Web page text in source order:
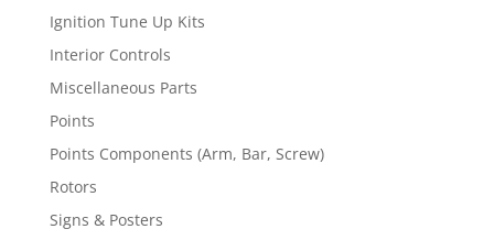
Ignition Tune Up Kits
Interior Controls
Miscellaneous Parts
Points
Points Components (Arm, Bar, Screw)
Rotors
Signs & Posters